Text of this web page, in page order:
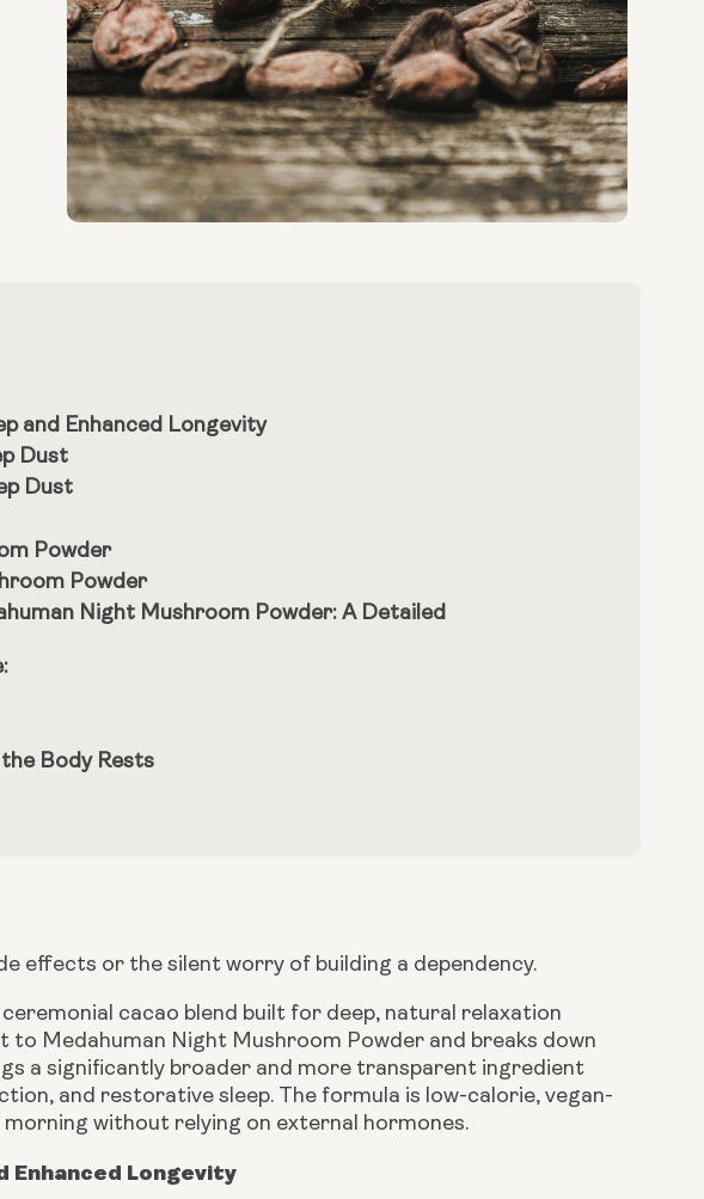
and Enhanced Longevity
Dust
Dust
Powder
Powder
Night Mushroom Powder: A Detailed
Body Rests
effects or the silent worry of building a dependency.
cacao blend built for deep, natural relaxation
Medahuman Night Mushroom Powder and breaks down
a significantly broader and more transparent ingredient
and restorative sleep. The formula is low-calorie, vegan-
without relying on external hormones.
Longevity